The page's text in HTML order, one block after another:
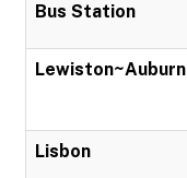
Bus Station
Lewiston~Auburn
Lisbon